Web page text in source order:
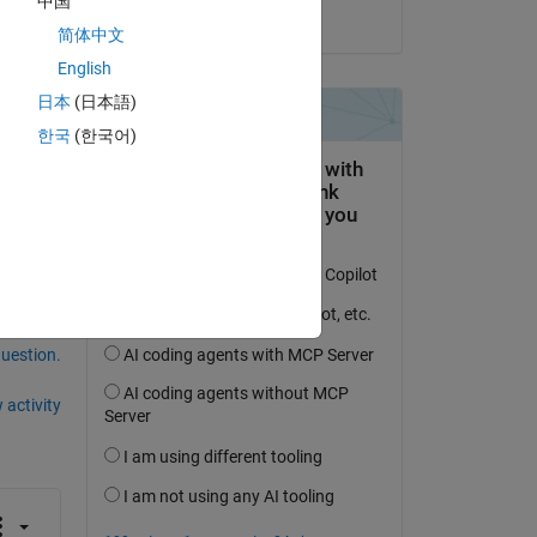
activity
简体中文
English
日本 (日本語)
한국 (한국어)